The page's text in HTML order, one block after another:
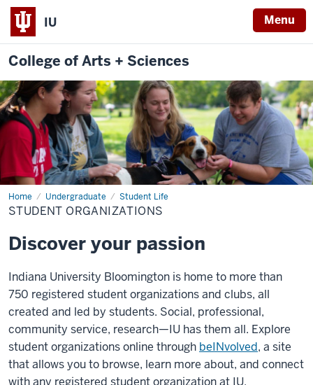
IU Menu
College of Arts + Sciences
Home Undergraduate Student Life
Student
Organizations
STUDENT ORGANIZATIONS
Discover your passion
Indiana University Bloomington is home to more than
750 registered student organizations and clubs, all
created and led by students. Social, professional,
community service, research—IU has them all. Explore
student organizations online through beINvolved, a site
that allows you to browse, learn more about, and connect